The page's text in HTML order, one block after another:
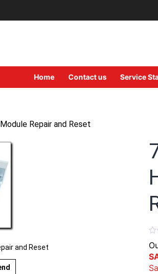
Home Contact us Service
Repair and Reset
and Reset